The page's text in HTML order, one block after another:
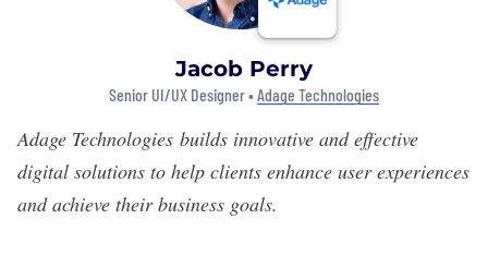
Jacob Perry
Senior UI/UX Designer •Adage Technologies
Adage Technologies builds innovative and effective
digital solutions to help clients enhance user experiences
and achieve their business goals.